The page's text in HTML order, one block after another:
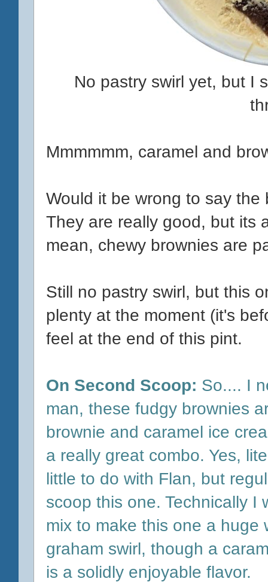
No pastry swirl yet, but I
Mmmmmm, caramel and
Would it be wrong to say
They are really good, but its
mean, chewy brownies are
Still no pastry swirl, but this
plenty at the moment (it's
feel at the end of this pint.
On Second Scoop: So.... I
man, these fudgy brownies
brownie and caramel ice
a really great combo. Yes,
little to do with Flan, but
scoop this one. Technically I
mix to make this one a
graham swirl, though a
is a solidly enjoyable flavor.